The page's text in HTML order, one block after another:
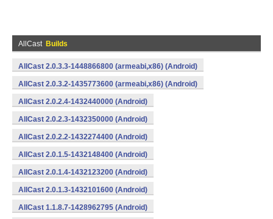
AllCast Builds
AllCast 2.0.3.3-1448866800 (armeabi,x86) (Android)
AllCast 2.0.3.2-1435773600 (armeabi,x86) (Android)
AllCast 2.0.2.4-1432440000 (Android)
AllCast 2.0.2.3-1432350000 (Android)
AllCast 2.0.2.2-1432274400 (Android)
AllCast 2.0.1.5-1432148400 (Android)
AllCast 2.0.1.4-1432123200 (Android)
AllCast 2.0.1.3-1432101600 (Android)
AllCast 1.1.8.7-1428962795 (Android)